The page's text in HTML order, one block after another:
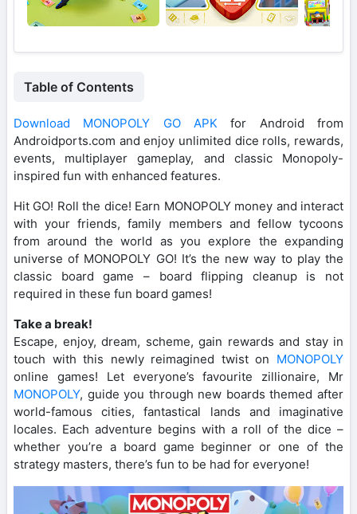
Table of Contents
Download MONOPOLY GO APK for Android from
Androidports.com and enjoy unlimited dice rolls, rewards,
events, multiplayer gameplay, and classic Monopoly-
inspired fun with enhanced features.
Hit GO! Roll the dice! Earn MONOPOLY money and interact
with your friends, family members and fellow tycoons
from around the world as you explore the expanding
universe of MONOPOLY GO! It’s the new way to play the
classic board game – board flipping cleanup is not
required in these fun board games!
Take a break!
Escape, enjoy, dream, scheme, gain rewards and stay in
touch with this newly reimagined twist on MONOPOLY
online games! Let everyone’s favourite zillionaire, Mr
MONOPOLY, guide you through new boards themed after
world-famous cities, fantastical lands and imaginative
locales. Each adventure begins with a roll of the dice –
whether you’re a board game beginner or one of the
strategy masters, there’s fun to be had for everyone!